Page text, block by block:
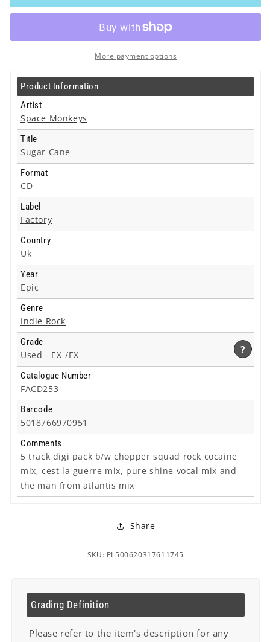
Sugar
Cane
-
Cd
Sugar
Cane
-
Cd
More payment options
Product Information
Artist
Space Monkeys
Title
Sugar Cane
Format
CD
Label
Factory
Country
Uk
Year
Epic
Genre
Indie Rock
Grade
Used -
?
EX-/EX
Catalogue Number
FACD253
Barcode
5018766970951
Comments
5 track digi pack b/w chopper squad rock cocaine
mix, cest la guerre mix, pure shine vocal mix and
the man from atlantis mix
Share
SKU: PL500620317611745
Grading Definition
Please refer to the item's description for any